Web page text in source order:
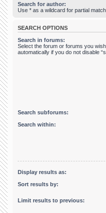
Search for author:
Use * as a wildcard for partial
SEARCH OPTIONS
Search in forums:
Select the forum or forums you
automatically if you do not disable
Search subforums:
Search within:
Display results as:
Sort results by:
Limit results to previous: